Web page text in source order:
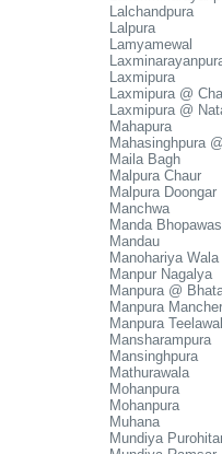
Lalchandpura
Lalpura
Lamyamewal
Laxmipura
Laxmipura @
Laxmipura @
Mahapura
Mahasinghpura
Maila Bagh
Malpura Chaur
Malpura Doongar
Manchwa
Manda Bhopawas
Mandau
Manohariya Wala
Manpur Nagalya
Manpura @
Manpura
Manpura
Mansharampura
Mansinghpura
Mathurawala
Mohanpura
Mohanpura
Muhana
Mundiya